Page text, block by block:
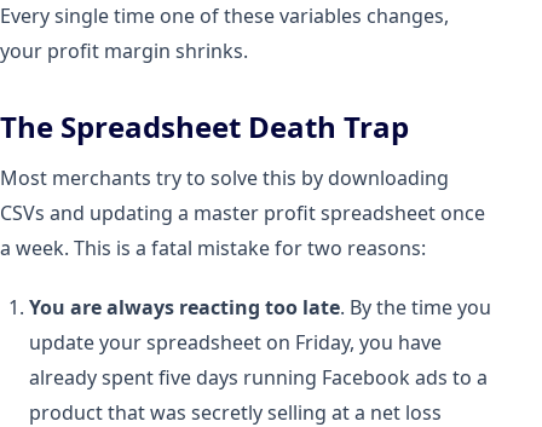
Every single time one of these variables changes,
your profit margin shrinks.
The Spreadsheet Death Trap
Most merchants try to solve this by downloading
CSVs and updating a master profit spreadsheet once
a week. This is a fatal mistake for two reasons:
You are always reacting too late. By the time you
update your spreadsheet on Friday, you have
already spent five days running Facebook ads to a
product that was secretly selling at a net loss